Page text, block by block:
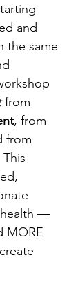
and
the same
from
, from
from
This
—
MORE